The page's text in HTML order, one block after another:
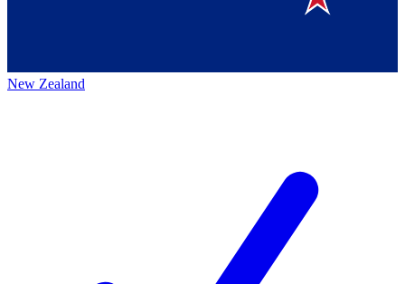
New Zealand